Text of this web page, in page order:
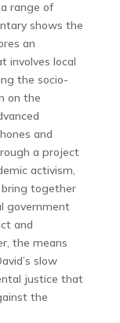
range of
shows the
an
involves local
the socio-
on the
and
a project
activism,
together
government
and
the means
slow
justice that
the